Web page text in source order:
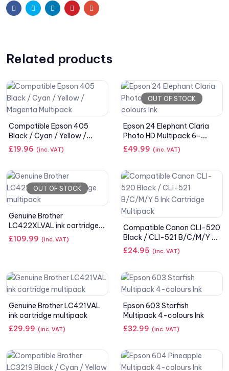
FacebookTwitter LinkedinPinterestEmail
Related products
Compatible Epson 405
Black / Cyan / Yellow /
Magenta Multipack
£19.96 (inc. VAT)
OUT OF STOCK
Epson 24 Elephant Claria
Photo HD Multipack 6-
colours Ink
£49.99 (inc. VAT)
OUT OF STOCK
Genuine Brother
LC422XLVAL ink cartridge
multipack
£109.99 (inc. VAT)
Compatible Canon CLI-520
Black / CLI-521 B/C/M/Y 5
Ink Cartridge Multipack
£24.95 (inc. VAT)
Genuine Brother LC421VAL
ink cartridge multipack
£29.99 (inc. VAT)
Epson 603 Starfish
Multipack 4-colours Ink
£32.99 (inc. VAT)